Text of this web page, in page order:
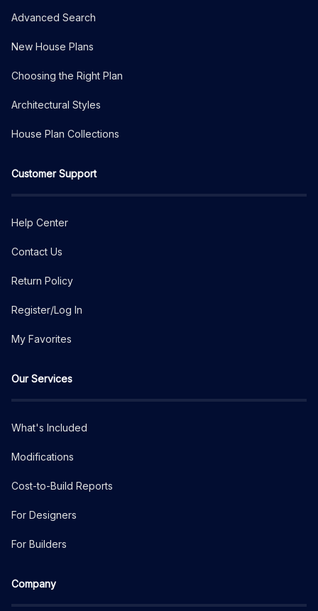
Advanced Search
New House Plans
Choosing the Right Plan
Architectural Styles
House Plan Collections
Customer Support
Help Center
Contact Us
Return Policy
Register/Log In
My Favorites
Our Services
What's Included
Modifications
Cost-to-Build Reports
For Designers
For Builders
Company